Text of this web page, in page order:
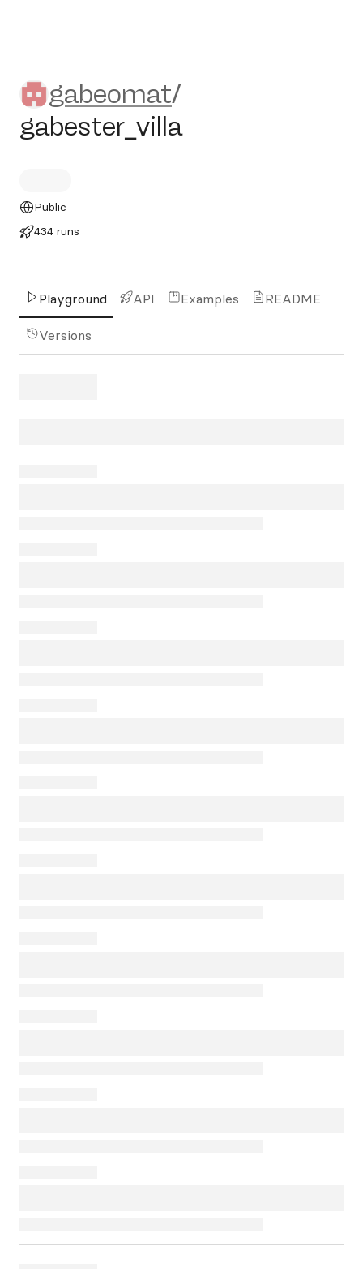
gabeomat/gabester_villa
gabeomat/
gabester_villa
Public
434 runs
Playground API Examples README
Versions